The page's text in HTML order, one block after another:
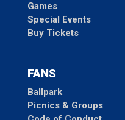
Games
Special Events
Buy Tickets
FANS
Ballpark
Picnics & Groups